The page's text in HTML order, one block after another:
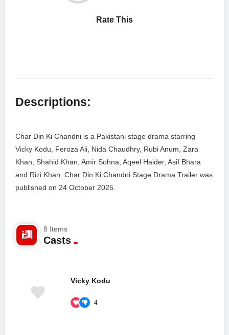
Rate This
Descriptions:
Char Din Ki Chandni is a Pakistani stage drama starring
Vicky Kodu, Feroza Ali, Nida Chaudhry, Rubi Anum, Zara
Khan, Shahid Khan, Amir Sohna, Aqeel Haider, Asif Bhara
and Rizi Khan. Char Din Ki Chandni Stage Drama Trailer was
published on 24 October 2025.
8 Items
Casts
Vicky Kodu
4